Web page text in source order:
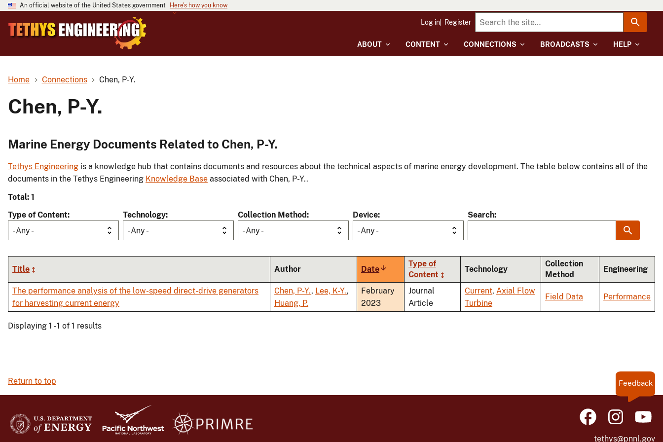
An official website of the United States government Here's how you know
ABOUT CONTENT CONNECTIONS BROADCASTS HELP
Log in Register
Home Connections Chen, P-Y.
Chen, P-Y.
Marine Energy Documents Related to Chen, P-Y.
Tethys Engineering is a knowledge hub that contains documents and resources about the technical aspects of marine energy development. The table below contains all of the
documents in the Tethys Engineering Knowledge Base associated with Chen, P-Y..
Total: 1
Type of Content
- Any -
Technology
- Any -
Collection Method
- Any -
Device
- Any -
Search
Title Author DateSort
ascending
Type of
Content
Technology
Collection
Method
Engineering
The performance analysis of the low-speed direct-drive generators
for harvesting current energy
Chen, P-Y., Lee, K-Y.,
Huang, P.
February
2023
Journal
Article
Current, Axial Flow
Turbine
Field Data Performance
Displaying 1 - 1 of 1 results
Return to top Feedback
tethys@pnnl.gov